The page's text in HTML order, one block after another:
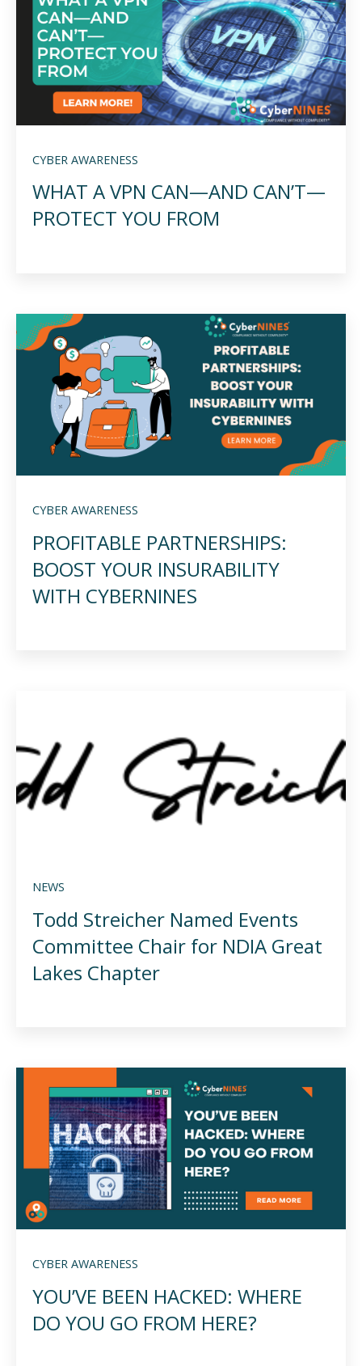
CYBER AWARENESS
WHAT A VPN CAN—AND CAN’T—
PROTECT YOU FROM
CYBER AWARENESS
PROFITABLE PARTNERSHIPS:
BOOST YOUR INSURABILITY
WITH CYBERNINES
NEWS
Todd Streicher Named Events
Committee Chair for NDIA Great
Lakes Chapter
CYBER AWARENESS
YOU’VE BEEN HACKED: WHERE
DO YOU GO FROM HERE?